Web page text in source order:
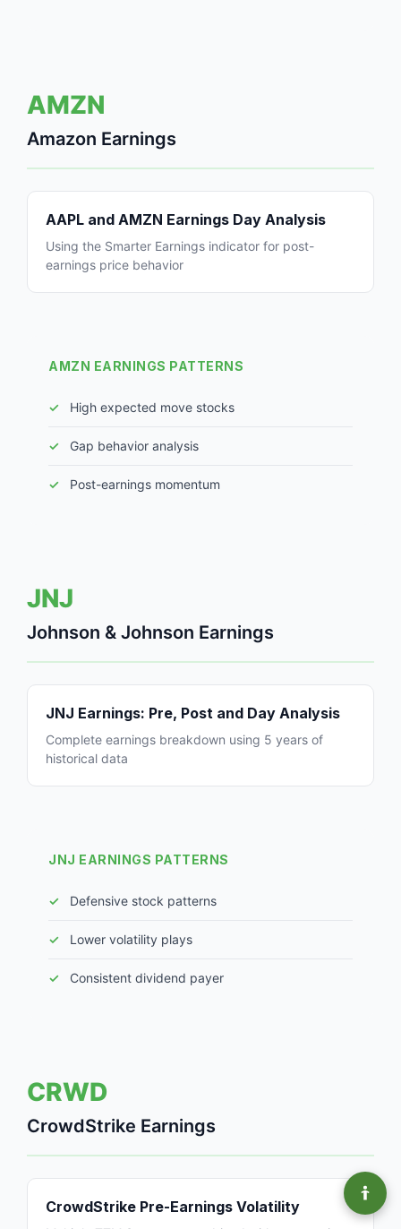
AMZN
Amazon Earnings
AAPL and AMZN Earnings Day Analysis
Using the Smarter Earnings indicator for post-
earnings price behavior
AMZN EARNINGS PATTERNS
High expected move stocks
Gap behavior analysis
Post-earnings momentum
JNJ
Johnson & Johnson Earnings
JNJ Earnings: Pre, Post and Day Analysis
Complete earnings breakdown using 5 years of
historical data
JNJ EARNINGS PATTERNS
Defensive stock patterns
Lower volatility plays
Consistent dividend payer
CRWD
CrowdStrike Earnings
CrowdStrike Pre-Earnings Volatility